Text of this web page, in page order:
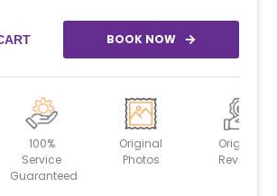
BOOK NOW
100%
Service
Guaranteed
Original
Photos
Original
Reviews